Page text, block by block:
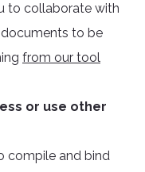
to collaborate with
to be
from our tool
or use other
compile and bind